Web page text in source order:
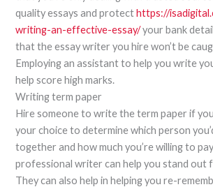
quality essays and protecthttps://
writing-an-effective-essay/your bank
that the essay writer you hire won’t be
Employing an assistant to help you write
help score high marks.
Writing term paper
Hire someone to write the term paper if
your choice to determine which person
together and how much you’re willing to
professional writer can help you stand out
They can also help in helping you re-